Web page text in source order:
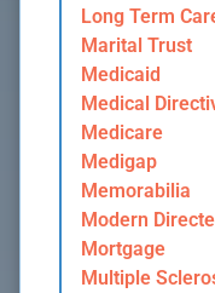
Long Term
Marital Trust
Medicaid
Medical
Medicare
Medigap
Memorabilia
Modern
Mortgage
Multiple